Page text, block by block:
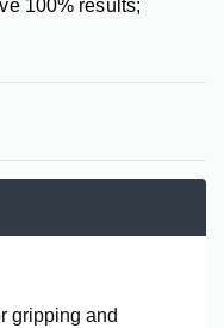
100% results;
gripping and